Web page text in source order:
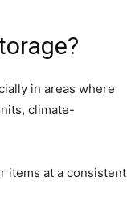
in areas where
climate-
items at a consistent